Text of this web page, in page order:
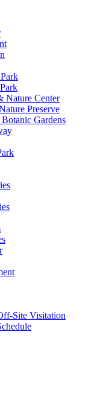
Nature Center
Preserve
Gardens
Site Visitation